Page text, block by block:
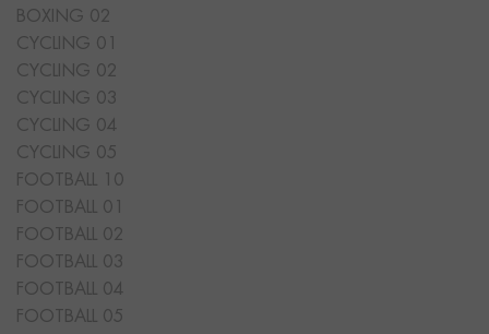
BOXING 02
CYCLING 01
CYCLING 02
CYCLING 03
CYCLING 04
CYCLING 05
FOOTBALL 10
FOOTBALL 01
FOOTBALL 02
FOOTBALL 03
FOOTBALL 04
FOOTBALL 05